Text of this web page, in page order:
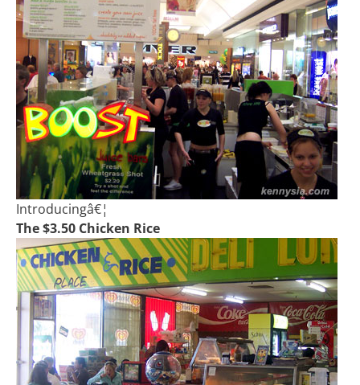
Introducingâ€¦
The $3.50 Chicken Rice